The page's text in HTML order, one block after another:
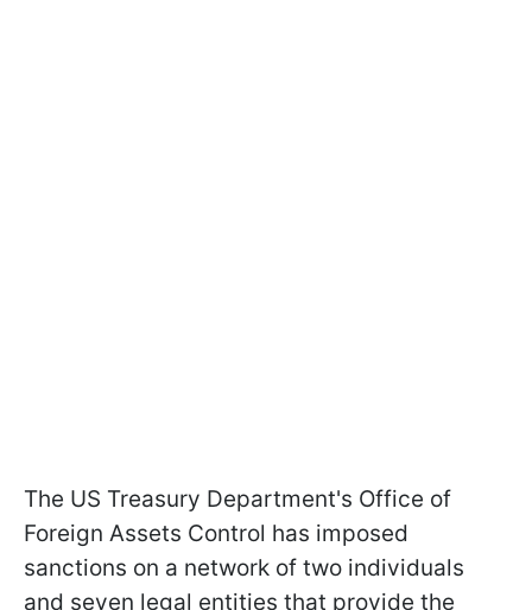
The US Treasury Department's Office of
Foreign Assets Control has imposed
sanctions on a network of two individuals
and seven legal entities that provide the